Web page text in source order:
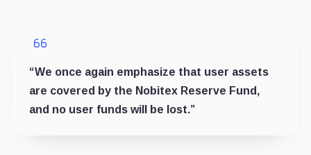
“We once again emphasize that user assets
are covered by the Nobitex Reserve Fund,
and no user funds will be lost.”